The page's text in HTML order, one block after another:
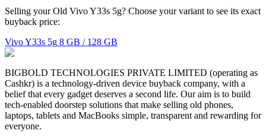
Selling your Old Vivo Y33s 5g? Choose your variant to see its exact
buyback price:
Vivo Y33s 5g 8 GB / 128 GB
BIGBOLD TECHNOLOGIES PRIVATE LIMITED (operating as
Cashkr) is a technology-driven device buyback company, with a
belief that every gadget deserves a second life. Our aim is to build
tech-enabled doorstep solutions that make selling old phones,
laptops, tablets and MacBooks simple, transparent and rewarding for
everyone.